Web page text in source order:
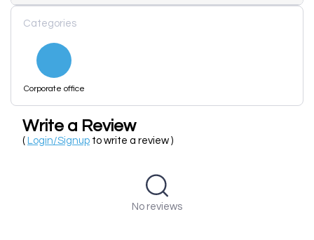
Categories
Corporate office
Write a Review
( Login/Signup to write a review )
No reviews